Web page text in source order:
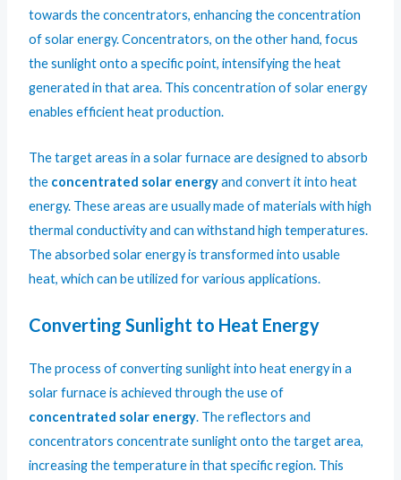
towards the concentrators, enhancing the concentration
of solar energy. Concentrators, on the other hand, focus
the sunlight onto a specific point, intensifying the heat
generated in that area. This concentration of solar energy
enables efficient heat production.
The target areas in a solar furnace are designed to absorb
the concentrated solar energyand convert it into heat
energy. These areas are usually made of materials with high
thermal conductivity and can withstand high temperatures.
The absorbed solar energy is transformed into usable
heat, which can be utilized for various applications.
Converting Sunlight to Heat Energy
The process of converting sunlight into heat energy in a
solar furnace is achieved through the use of
concentrated solar energy. The reflectors and
concentrators concentrate sunlight onto the target area,
increasing the temperature in that specific region. This